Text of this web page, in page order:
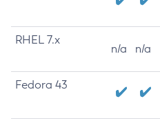
RHEL 7.x
n/a n/a
Fedora 43